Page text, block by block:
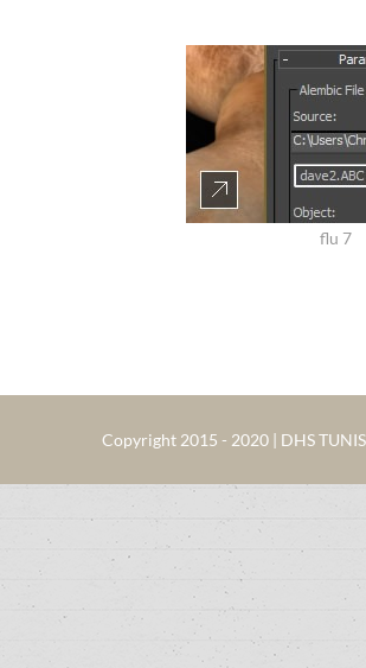
flu 7
Copyright 2015 - 2020 | DHS